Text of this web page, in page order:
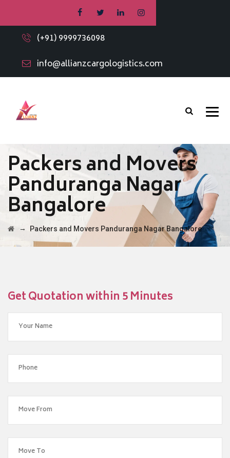
(+91) 9999736098
info@allianzcargologistics.com
Packers and Movers
Panduranga Nagar
Bangalore
→ Packers and Movers Panduranga Nagar Bangalore
Get Quotation within 5 Minutes